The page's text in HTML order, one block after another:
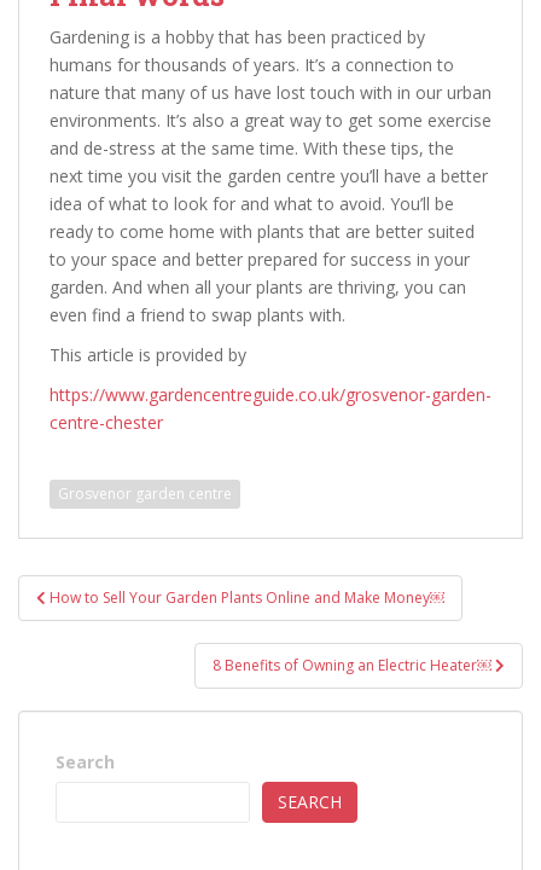
Gardening is a hobby that has been practiced by
humans for thousands of years. It’s a connection to
nature that many of us have lost touch with in our urban
environments. It’s also a great way to get some exercise
and de-stress at the same time. With these tips, the
next time you visit the garden centre you’ll have a better
idea of what to look for and what to avoid. You’ll be
ready to come home with plants that are better suited
to your space and better prepared for success in your
garden. And when all your plants are thriving, you can
even find a friend to swap plants with.
This article is provided by
https://www.gardencentreguide.co.uk/grosvenor-garden-
centre-chester
Grosvenor garden centre
Post
navigation
How to Sell Your Garden Plants Online and Make Money￼
8 Benefits of Owning an Electric Heater￼
Search
SEARCH